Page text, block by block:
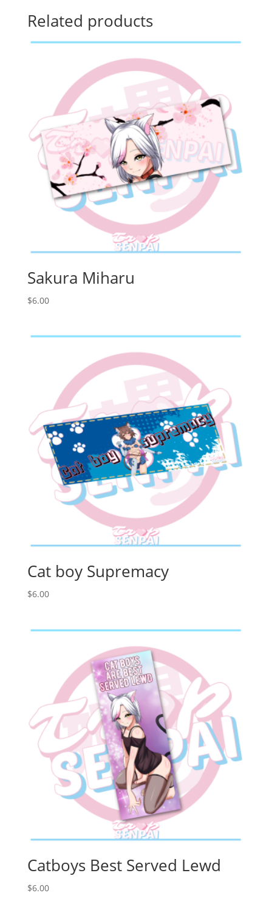
Related products
Sakura Miharu
$6.00
Cat boy Supremacy
$6.00
Catboys Best Served Lewd
$6.00